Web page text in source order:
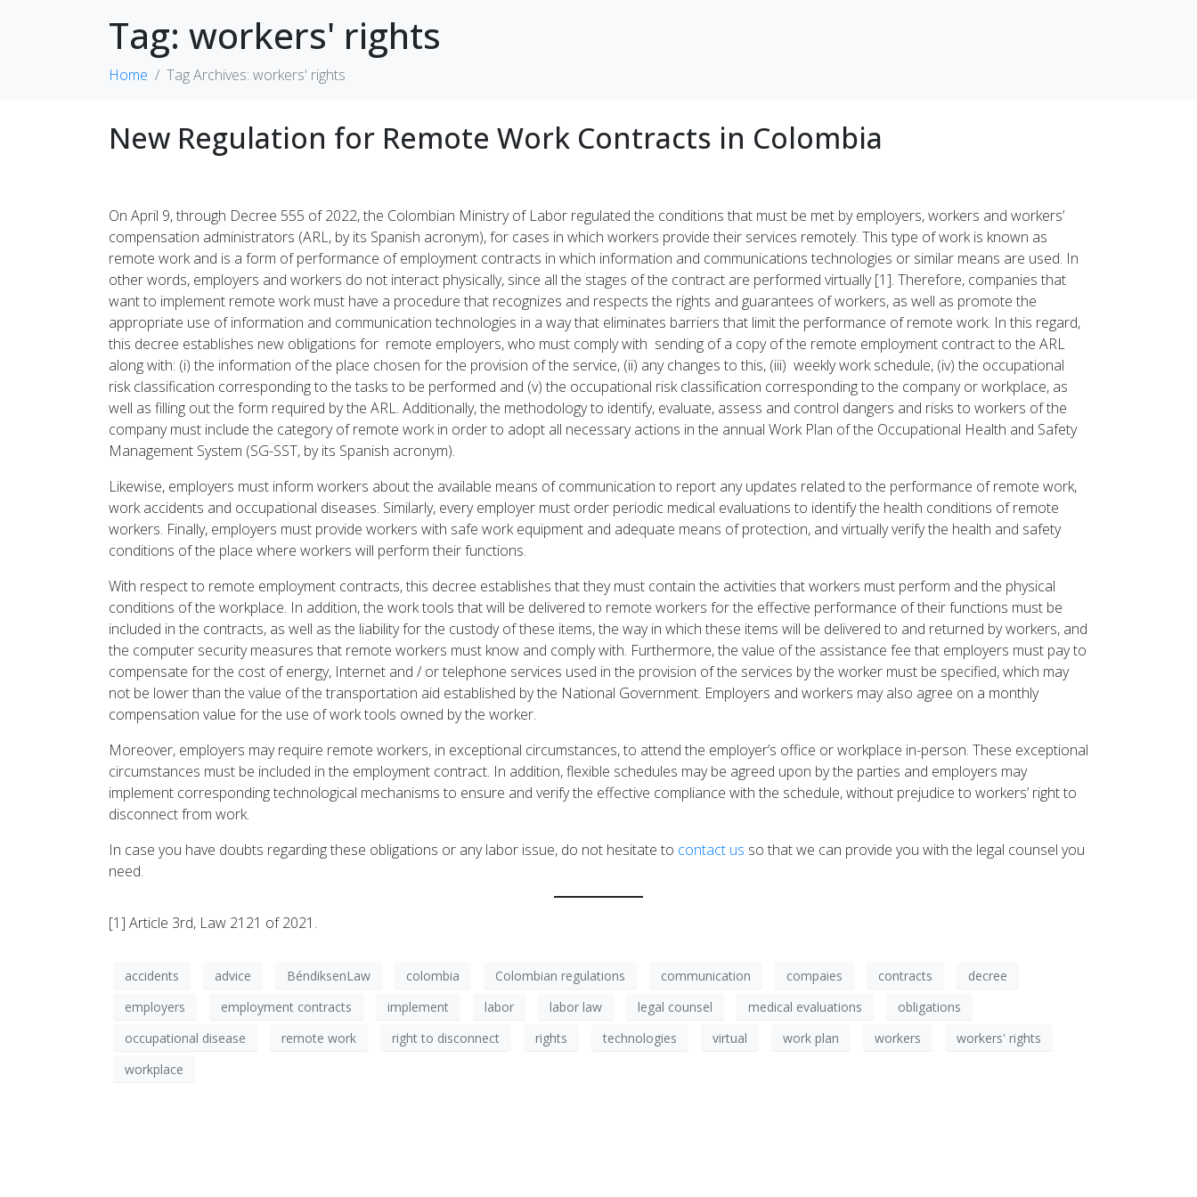
Tag: workers' rights
Home Tag Archives: workers' rights
New Regulation for Remote Work Contracts in Colombia
On April 9, through Decree 555 of 2022, the Colombian Ministry of Labor regulated the conditions that must be met by employers, workers and workers’
compensation administrators (ARL, by its Spanish acronym), for cases in which workers provide their services remotely. This type of work is known as
remote work and is a form of performance of employment contracts in which information and communications technologies or similar means are used. In
other words, employers and workers do not interact physically, since all the stages of the contract are performed virtually [1]. Therefore, companies that
want to implement remote work must have a procedure that recognizes and respects the rights and guarantees of workers, as well as promote the
appropriate use of information and communication technologies in a way that eliminates barriers that limit the performance of remote work. In this regard,
this decree establishes new obligations for remote employers, who must comply with sending of a copy of the remote employment contract to the ARL
along with: (i) the information of the place chosen for the provision of the service, (ii) any changes to this, (iii) weekly work schedule, (iv) the occupational
risk classification corresponding to the tasks to be performed and (v) the occupational risk classification corresponding to the company or workplace, as
well as filling out the form required by the ARL. Additionally, the methodology to identify, evaluate, assess and control dangers and risks to workers of the
company must include the category of remote work in order to adopt all necessary actions in the annual Work Plan of the Occupational Health and Safety
Management System (SG-SST, by its Spanish acronym).
Likewise, employers must inform workers about the available means of communication to report any updates related to the performance of remote work,
work accidents and occupational diseases. Similarly, every employer must order periodic medical evaluations to identify the health conditions of remote
workers. Finally, employers must provide workers with safe work equipment and adequate means of protection, and virtually verify the health and safety
conditions of the place where workers will perform their functions.
With respect to remote employment contracts, this decree establishes that they must contain the activities that workers must perform and the physical
conditions of the workplace. In addition, the work tools that will be delivered to remote workers for the effective performance of their functions must be
included in the contracts, as well as the liability for the custody of these items, the way in which these items will be delivered to and returned by workers, and
the computer security measures that remote workers must know and comply with. Furthermore, the value of the assistance fee that employers must pay to
compensate for the cost of energy, Internet and / or telephone services used in the provision of the services by the worker must be specified, which may
not be lower than the value of the transportation aid established by the National Government. Employers and workers may also agree on a monthly
compensation value for the use of work tools owned by the worker.
Moreover, employers may require remote workers, in exceptional circumstances, to attend the employer’s office or workplace in-person. These exceptional
circumstances must be included in the employment contract. In addition, flexible schedules may be agreed upon by the parties and employers may
implement corresponding technological mechanisms to ensure and verify the effective compliance with the schedule, without prejudice to workers’ right to
disconnect from work.
In case you have doubts regarding these obligations or any labor issue, do not hesitate to contact us so that we can provide you with the legal counsel you
need.
[1] Article 3rd, Law 2121 of 2021.
accidents advice BéndiksenLaw colombia Colombian regulations communication compaies contracts
decree
employers
employment contracts implement labor labor law legal counsel medical evaluations
obligations
occupational disease
remote work right to disconnect rights technologies virtual work plan workers
workers' rights
workplace